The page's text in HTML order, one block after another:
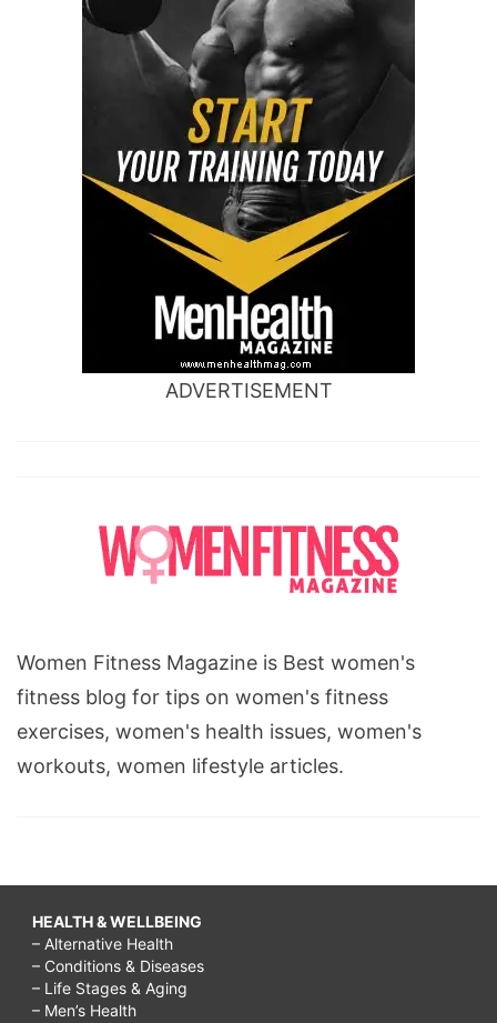
ADVERTISEMENT
Women Fitness Magazine is Best women's
fitness blog for tips on women's fitness
exercises, women's health issues, women's
workouts, women lifestyle articles.
HEALTH & WELLBEING
– Alternative Health
– Conditions & Diseases
– Life Stages & Aging
– Men’s Health